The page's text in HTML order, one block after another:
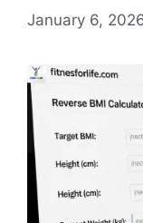
January 6,